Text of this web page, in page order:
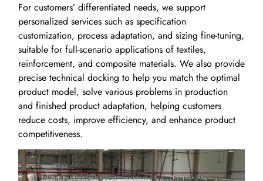
For customers’ differentiated needs, we support
personalized services such as specification
customization, process adaptation, and sizing fine-tuning,
suitable for full-scenario applications of textiles,
reinforcement, and composite materials. We also provide
precise technical docking to help you match the optimal
product model, solve various problems in production
and finished product adaptation, helping customers
reduce costs, improve efficiency, and enhance product
competitiveness.